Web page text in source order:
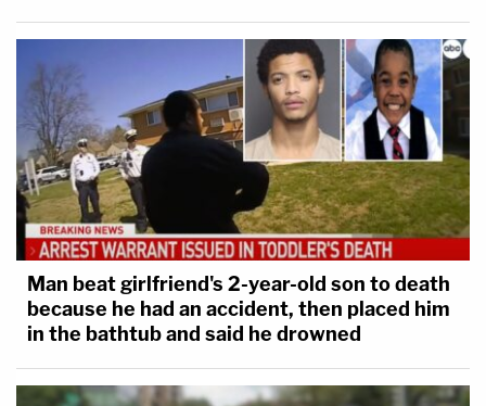
Man beat girlfriend's 2-year-old son to death
because he had an accident, then placed him
in the bathtub and said he drowned